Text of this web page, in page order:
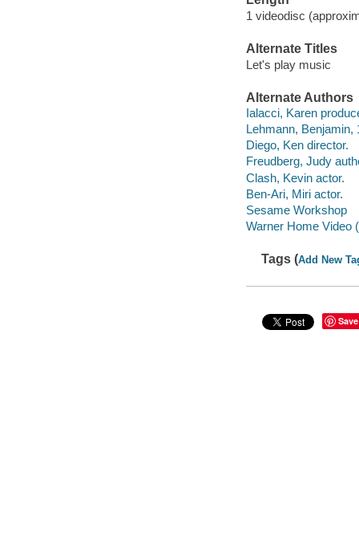
1 videodisc
Alternate Titles
Let's play music
Alternate Authors
Ialacci, Karen
Lehmann, Benjamin,
Diego, Ken director.
Freudberg, Judy
Clash, Kevin actor.
Ben-Ari, Miri actor.
Sesame Workshop
Warner Home Video
Tags (Add New
Save